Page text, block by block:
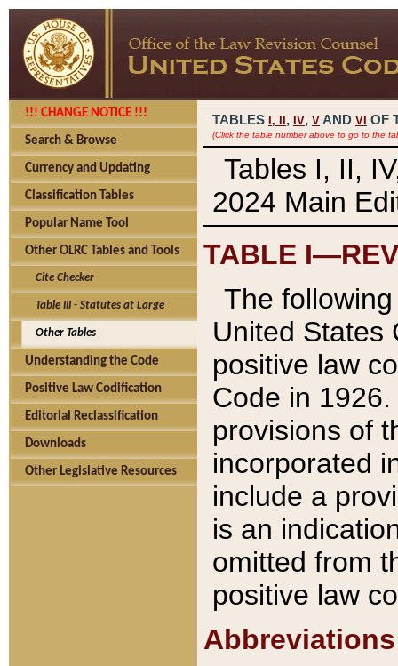
!!! CHANGE NOTICE !!!
Search & Browse
Currency and Updating
Classification Tables
Popular Name Tool
Other OLRC Tables and Tools
Cite Checker
Table III - Statutes at Large
Other Tables
Understanding the Code
Positive Law Codification
Editorial Reclassification
Downloads
Other Legislative Resources
TABLES I, , IV, V AND VI OF
(Click the table number above to go to the
Tables I, II,
2024 Main
TABLE
The
United States
positive law
Code in
provisions of
incorporated
include a
is an
omitted from
positive law
Abbreviations